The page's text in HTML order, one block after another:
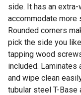
side. It has an
accommodate more
Rounded corners
pick the side you
tapping wood
included. Laminates
and wipe clean
tubular steel T-